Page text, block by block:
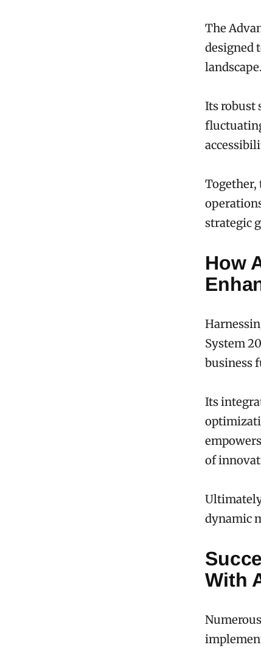
The
designed
landscape.
Its robust
Together,
strategic
How
System
business
Its
of
dynamic
With